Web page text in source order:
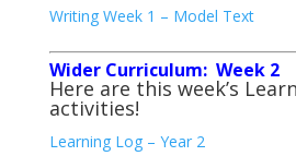
Writing Week 1 – Model Text
Wider Curriculum: Week 2
Here are this week’s
activities!
Learning Log – Year 2